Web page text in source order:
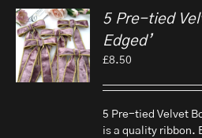
5 Pre-tied
Edged’
£8.50
5 Pre-tied Velvet
is a quality ribbon.